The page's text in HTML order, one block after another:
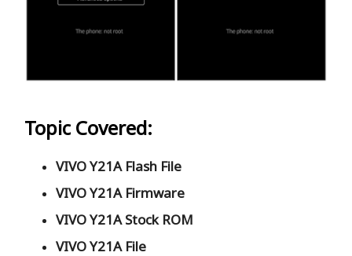
Topic Covered:
VIVO Y21A Flash File
VIVO Y21A Firmware
VIVO Y21A Stock ROM
VIVO Y21A File